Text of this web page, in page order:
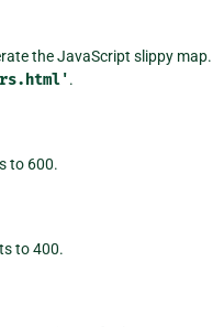
the JavaScript slippy map.
.
to 600.
to 400.